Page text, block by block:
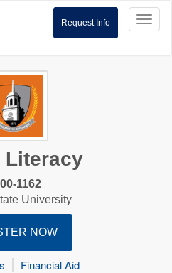
Request Info
Literacy
1162
University
NOW
Financial Aid